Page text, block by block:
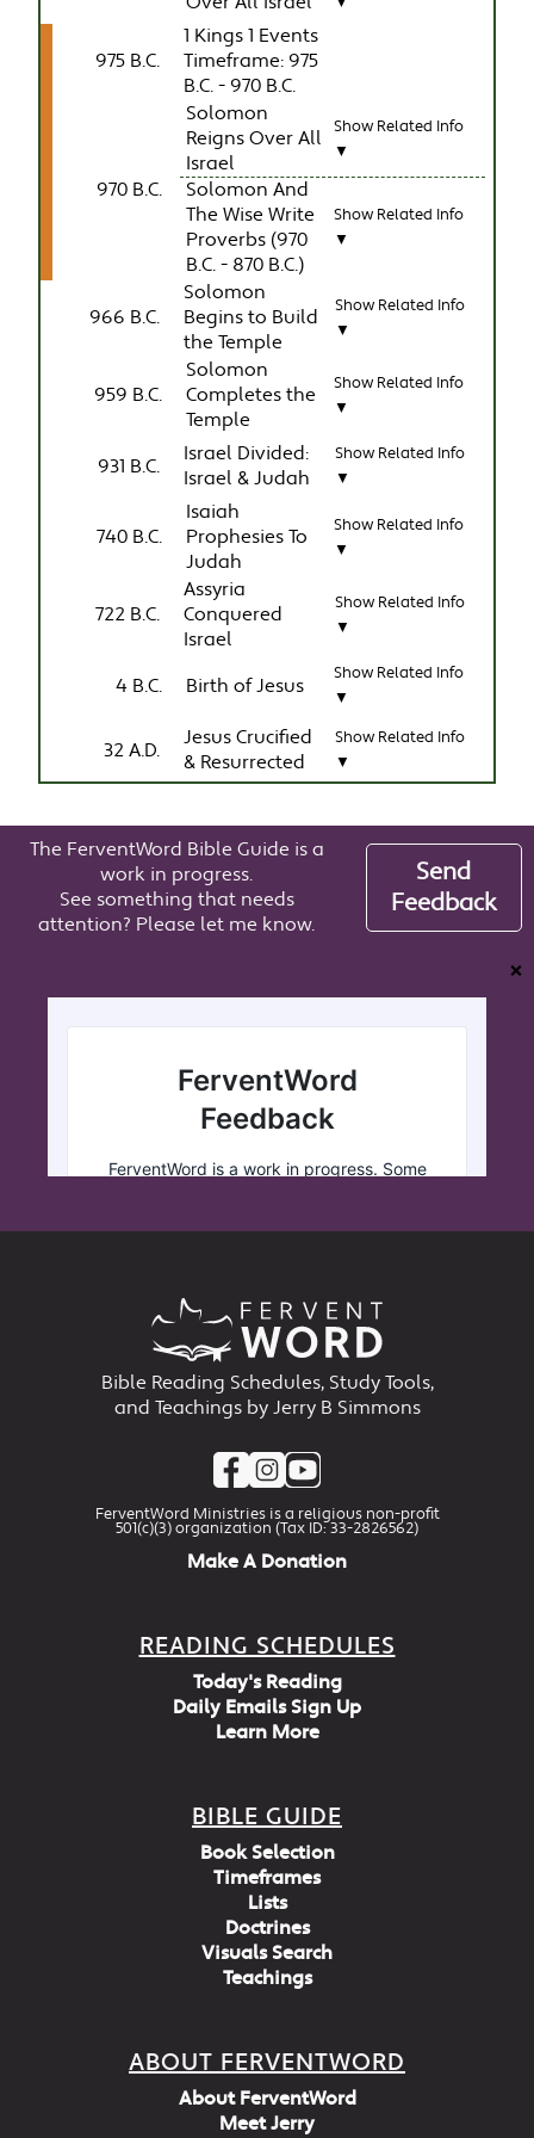
975 B.C.
1 Kings 1 Events
Timeframe: 975
B.C. - 970 B.C.
970 B.C.
Solomon
Reigns Over All
Israel
Show Related Info
▼
Solomon And
The Wise Write
Proverbs (970
B.C. - 870 B.C.)
Show Related Info
▼
966 B.C.
Solomon
Begins to Build
the Temple
Show Related Info
▼
959 B.C.
Solomon
Completes the
Temple
Show Related Info
▼
931 B.C.
Israel Divided:
Israel & Judah
Show Related Info
▼
740 B.C.
Isaiah
Prophesies To
Judah
Show Related Info
▼
722 B.C.
Assyria
Conquered
Israel
Show Related Info
▼
4 B.C. Birth of Jesus
Show Related Info
▼
32 A.D.
Jesus Crucified
& Resurrected
Show Related Info
▼
The FerventWord Bible Guide is a
work in progress.
See something that needs
attention? Please let me know.
Send
Feedback
❌
Bible Reading Schedules, Study Tools,
and Teachings by Jerry B Simmons
FerventWord Ministries is a religious non-profit
501(c)(3) organization (Tax ID: 33-2826562)
Make A Donation
READING SCHEDULES
Today's Reading
Daily Emails Sign Up
Learn More
BIBLE GUIDE
Book Selection
Timeframes
Lists
Doctrines
Visuals Search
Teachings
ABOUT FERVENTWORD
About FerventWord
Meet Jerry